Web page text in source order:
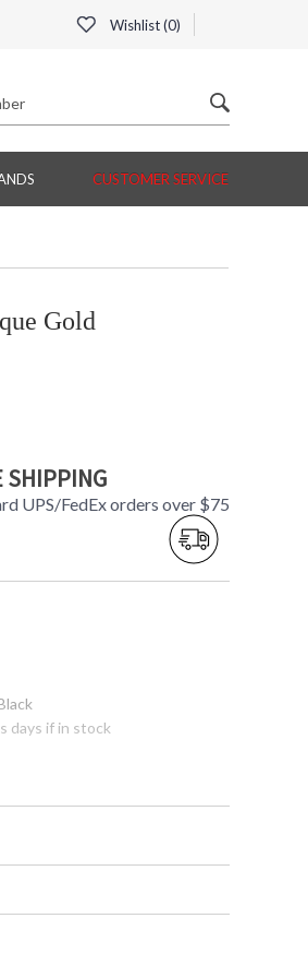
Wishlist (0)
CUSTOMER SERVICE
Gold
SHIPPING
UPS/FedEx orders over $75
days if in stock